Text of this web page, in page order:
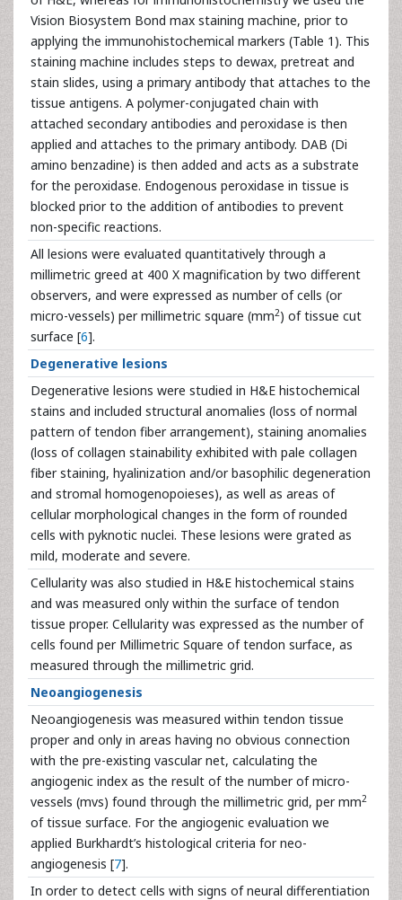
Vision Biosystem Bond max staining machine, prior to
applying the immunohistochemical markers (Table 1). This
staining machine includes steps to dewax, pretreat and
stain slides, using a primary antibody that attaches to the
tissue antigens. A polymer-conjugated chain with
attached secondary antibodies and peroxidase is then
applied and attaches to the primary antibody. DAB (Di
amino benzadine) is then added and acts as a substrate
for the peroxidase. Endogenous peroxidase in tissue is
blocked prior to the addition of antibodies to prevent
non-specific reactions.
All lesions were evaluated quantitatively through a
millimetric greed at 400 X magnification by two different
observers, and were expressed as number of cells (or
micro-vessels) per millimetric square (mm2) of tissue cut
surface [6].
Degenerative lesions
Degenerative lesions were studied in H&E histochemical
stains and included structural anomalies (loss of normal
pattern of tendon fiber arrangement), staining anomalies
(loss of collagen stainability exhibited with pale collagen
fiber staining, hyalinization and/or basophilic degeneration
and stromal homogenopoieses), as well as areas of
cellular morphological changes in the form of rounded
cells with pyknotic nuclei. These lesions were grated as
mild, moderate and severe.
Cellularity was also studied in H&E histochemical stains
and was measured only within the surface of tendon
tissue proper. Cellularity was expressed as the number of
cells found per Millimetric Square of tendon surface, as
measured through the millimetric grid.
Neoangiogenesis
Neoangiogenesis was measured within tendon tissue
proper and only in areas having no obvious connection
with the pre-existing vascular net, calculating the
angiogenic index as the result of the number of micro-
vessels (mvs) found through the millimetric grid, per mm2
of tissue surface. For the angiogenic evaluation we
applied Burkhardt’s histological criteria for neo-
angiogenesis [7].
In order to detect cells with signs of neural differentiation